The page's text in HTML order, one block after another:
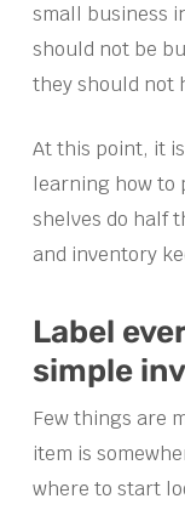
small business
should not be
they should not
At this point, it
learning how to
shelves do half
and inventory
Label
simple
Few things are
item is
where to start